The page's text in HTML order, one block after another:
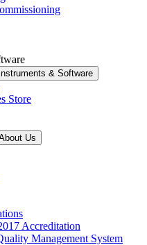
& Software
Store
Us
Accreditation
Management System